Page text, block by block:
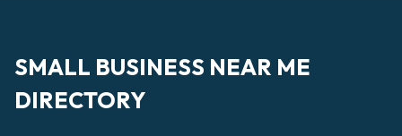
SMALL BUSINESS NEAR ME
DIRECTORY